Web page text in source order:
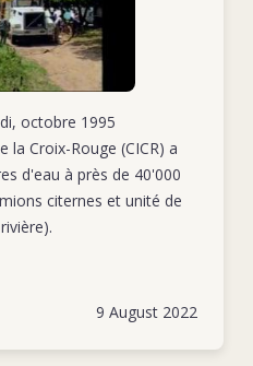
octobre 1995
la Croix-Rouge (CICR) a
d'eau à près de 40'000
citernes et unité de
9 August 2022